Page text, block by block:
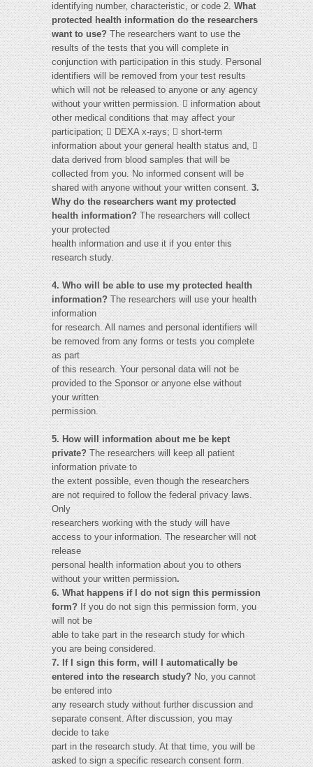
identifying number, characteristic, or code 2.What
protected health information do the researchers
want to use?The researchers want to use the
results of the tests that you will complete in
conjunction with participation in this study. Personal
identifiers will be removed from your test results
which will not be released to anyone or any agency
without your written permission.  information about
other medical conditions that may affect your
participation;  DEXA x-rays;  short-term
information about your general health status and, 
data derived from blood samples that will be
collected from you. No informed consent will be
shared with anyone without your written consent.3.
Why do the researchers want my protected
health information? The researchers will collect
your protected
health information and use it if you enter this
research study.
4. Who will be able to use my protected health
information?The researchers will use your health
information
for research. All names and personal identifiers will
be removed from any forms or tests you complete
as part
of this research. Your personal data will not be
provided to the Sponsor or anyone else without
your written
permission.
5. How will information about me be kept
private?The researchers will keep all patient
information private to
the extent possible, even though the researchers
are not required to follow the federal privacy laws.
Only
researchers working with the study will have
access to your information. The researcher will not
release
personal health information about you to others
without your written permission.
6. What happens if I do not sign this permission
form? If you do not sign this permission form, you
will not be
able to take part in the research study for which
you are being considered.
7. If I sign this form, will I automatically be
entered into the research study?No, you cannot
be entered into
any research study without further discussion and
separate consent. After discussion, you may
decide to take
part in the research study. At that time, you will be
asked to sign a specific research consent form.